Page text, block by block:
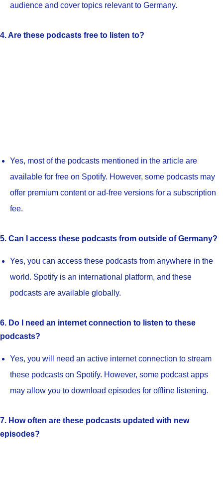
audience and cover topics relevant to Germany.
4. Are these podcasts free to listen to?
Yes, most of the podcasts mentioned in the article are
available for free on Spotify. However, some podcasts may
offer premium content or ad-free versions for a subscription
fee.
5. Can I access these podcasts from outside of Germany?
Yes, you can access these podcasts from anywhere in the
world. Spotify is an international platform, and these
podcasts are available globally.
6. Do I need an internet connection to listen to these
podcasts?
Yes, you will need an active internet connection to stream
these podcasts on Spotify. However, some podcast apps
may allow you to download episodes for offline listening.
7. How often are these podcasts updated with new
episodes?